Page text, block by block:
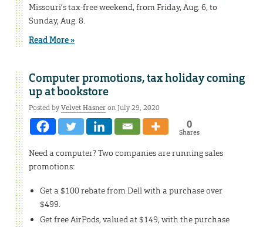
Missouri’s tax-free weekend, from Friday, Aug. 6, to
Sunday, Aug. 8.
Read More »
Computer promotions, tax holiday coming
up at bookstore
Posted byVelvet Hasneron July 29, 2020
0
Shares
Need a computer? Two companies are running sales
promotions:
Get a $100 rebate from Dell with a purchase over
$499.
Get free AirPods, valued at $149, with the purchase